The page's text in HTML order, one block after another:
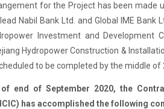
for the Project has been made
Nabil Bank Ltd. and Global IME
Investment and
Hydropower Construction &
to be completed by the middle of
end of September 2020, the
has accomplished the following